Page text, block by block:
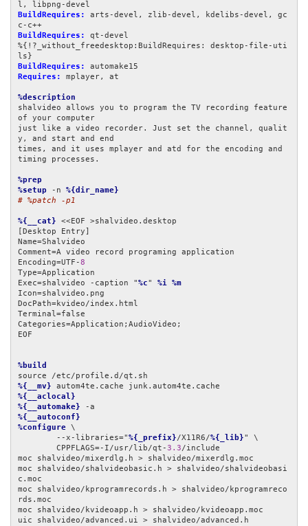
BuildRequires:
arts-devel, zlib-devel, kdelibs-devel, gc
BuildRequires:
qt-devel
%{!?_without_freedesktop:BuildRequires: desktop-file-uti
BuildRequires:
Requires:
mplayer, at
%description
shalvideo allows you to program the TV recording feature
of your computer
just like a video recorder. Just set the channel, qualit
y, and start and end
times, and it uses mplayer and atd for the encoding and
timing processes.
%prep
%setup -n %{dir_name}
# %patch -p1
%{__cat} <<EOF >shalvideo.desktop
[Desktop Entry]
Name=Shalvideo
Comment=A video record programing application
Encoding=UTF-8
Type=Application
Exec=shalvideo -caption "%c" %i %m
Icon=shalvideo.png
DocPath=kvideo/index.html
Terminal=false
Categories=Application;AudioVideo;
EOF
%build
%{__mv}
%{__aclocal}
%{__automake}
%{__autoconf}
%configure \
	--x-libraries="
%{_prefix}/X11R6/%{_lib}" \
	CPPFLAGS=-I/usr/lib/qt-
3.3/include
moc shalvideo/mixerdlg.h > shalvideo/mixerdlg.moc
moc shalvideo/shalvideobasic.h > shalvideo/shalvideobasi
c.moc
moc shalvideo/kprogramrecords.h > shalvideo/kprogramreco
rds.moc
moc shalvideo/kvideoapp.h > shalvideo/kvideoapp.moc
uic shalvideo/advanced.ui > shalvideo/advanced.h